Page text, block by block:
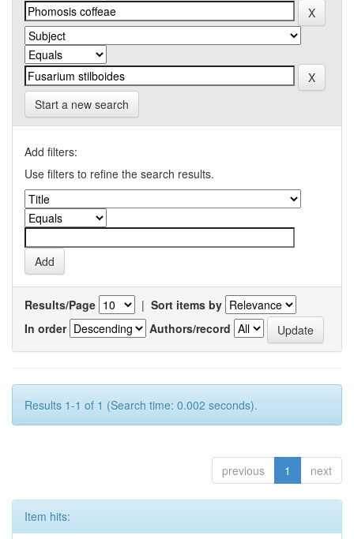
Start a new search
Add filters:
Use filters to refine the search results.
Results/Page | Sort items by
In order
Authors/record
Results 1-1 of 1 (Search time: 0.002 seconds).
previous 1 next
Item hits: